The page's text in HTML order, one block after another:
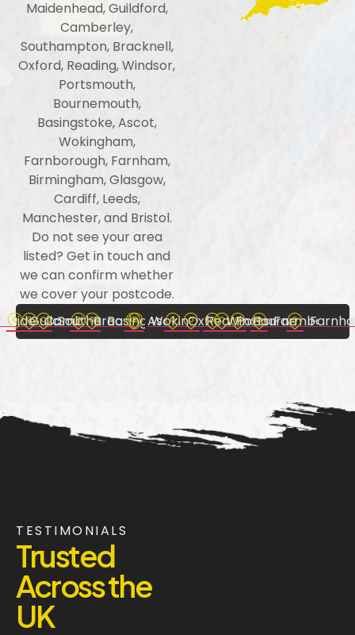
Maidenhead, Guildford,
Camberley,
Southampton, Bracknell,
Oxford, Reading, Windsor,
Portsmouth,
Bournemouth,
Basingstoke, Ascot,
Wokingham,
Farnborough, Farnham,
Birmingham, Glasgow,
Cardiff, Leeds,
Manchester, and Bristol.
Do not see your area
listed? Get in touch and
we can confirm whether
we cover your postcode.
Guildford
Camberley
Southampton
Bracknell
Basingstoke
Ascot
Wokingham
Oxford
Reading
Windsor
Portsmouth
Bournemouth
TESTIMONIALS
Trusted
Across the
UK